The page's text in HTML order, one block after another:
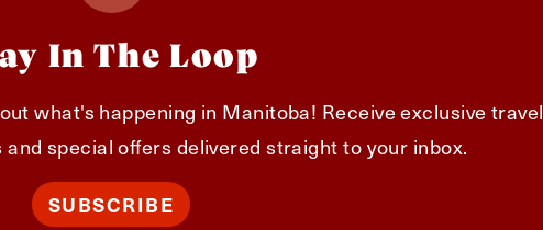
In The Loop
what's happening in Manitoba! Receive exclusive travel
special offers delivered straight to your inbox.
SUBSCRIBE